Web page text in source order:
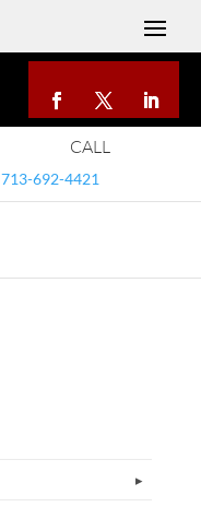
CALL
713-692-4421